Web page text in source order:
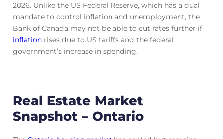
2026. Unlike the US Federal Reserve, which has a dual
mandate to control inflation and unemployment, the
Bank of Canada may not be able to cut rates further if
inflationrises due to US tariffs and the federal
government’s increase in spending.
Real Estate Market
Snapshot – Ontario